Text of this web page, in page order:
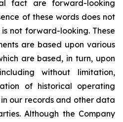
fact are forward-looking
of these words does not
not forward-looking. These
are based upon various
are based, in turn, upon
without limitation,
of historical operating
our records and other data
Although the Company